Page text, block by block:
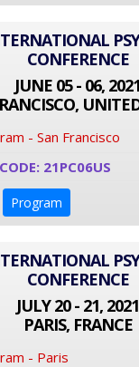
CONFERENCE
JUNE 05 - 06, 2021
- San Francisco
21PC06US
Program
CONFERENCE
JULY 20 - 21, 2021
PARIS, FRANCE
- Paris